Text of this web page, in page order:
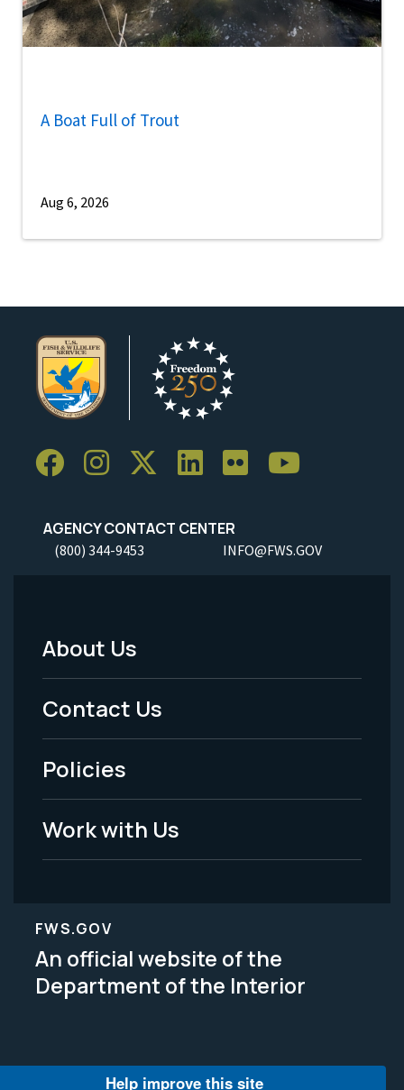
A Boat Full of Trout
Aug 6, 2026
AGENCY CONTACT CENTER
(800) 344-9453 INFO@FWS.GOV
Footer
Menu
-
Legal
About Us
Contact Us
Policies
Work with Us
FWS.GOV
An official website of the
Department of the Interior
Help improve this site